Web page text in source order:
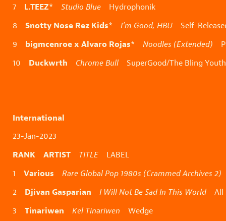
7 L.TEEZ* Studio Blue Hydrophonik
8 Snotty Nose Rez Kids* I’m Good, HBU Self-
9 bigmcenroe x Alvaro Rojas* Noodles (Extended)
10 Duckwrth Chrome BullSuperGood/The Bling Youth
International
23-Jan-2023
RANK ARTIST TITLE LABEL
1 Various Rare Global Pop 1980s (Crammed Archives 2)
2 Djivan Gasparian I Will Not Be Sad In This WorldAll
3 Tinariwen Kel Tinariwen Wedge